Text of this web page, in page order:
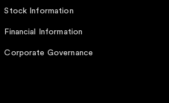
Stock Information
Financial Information
Corporate Governance